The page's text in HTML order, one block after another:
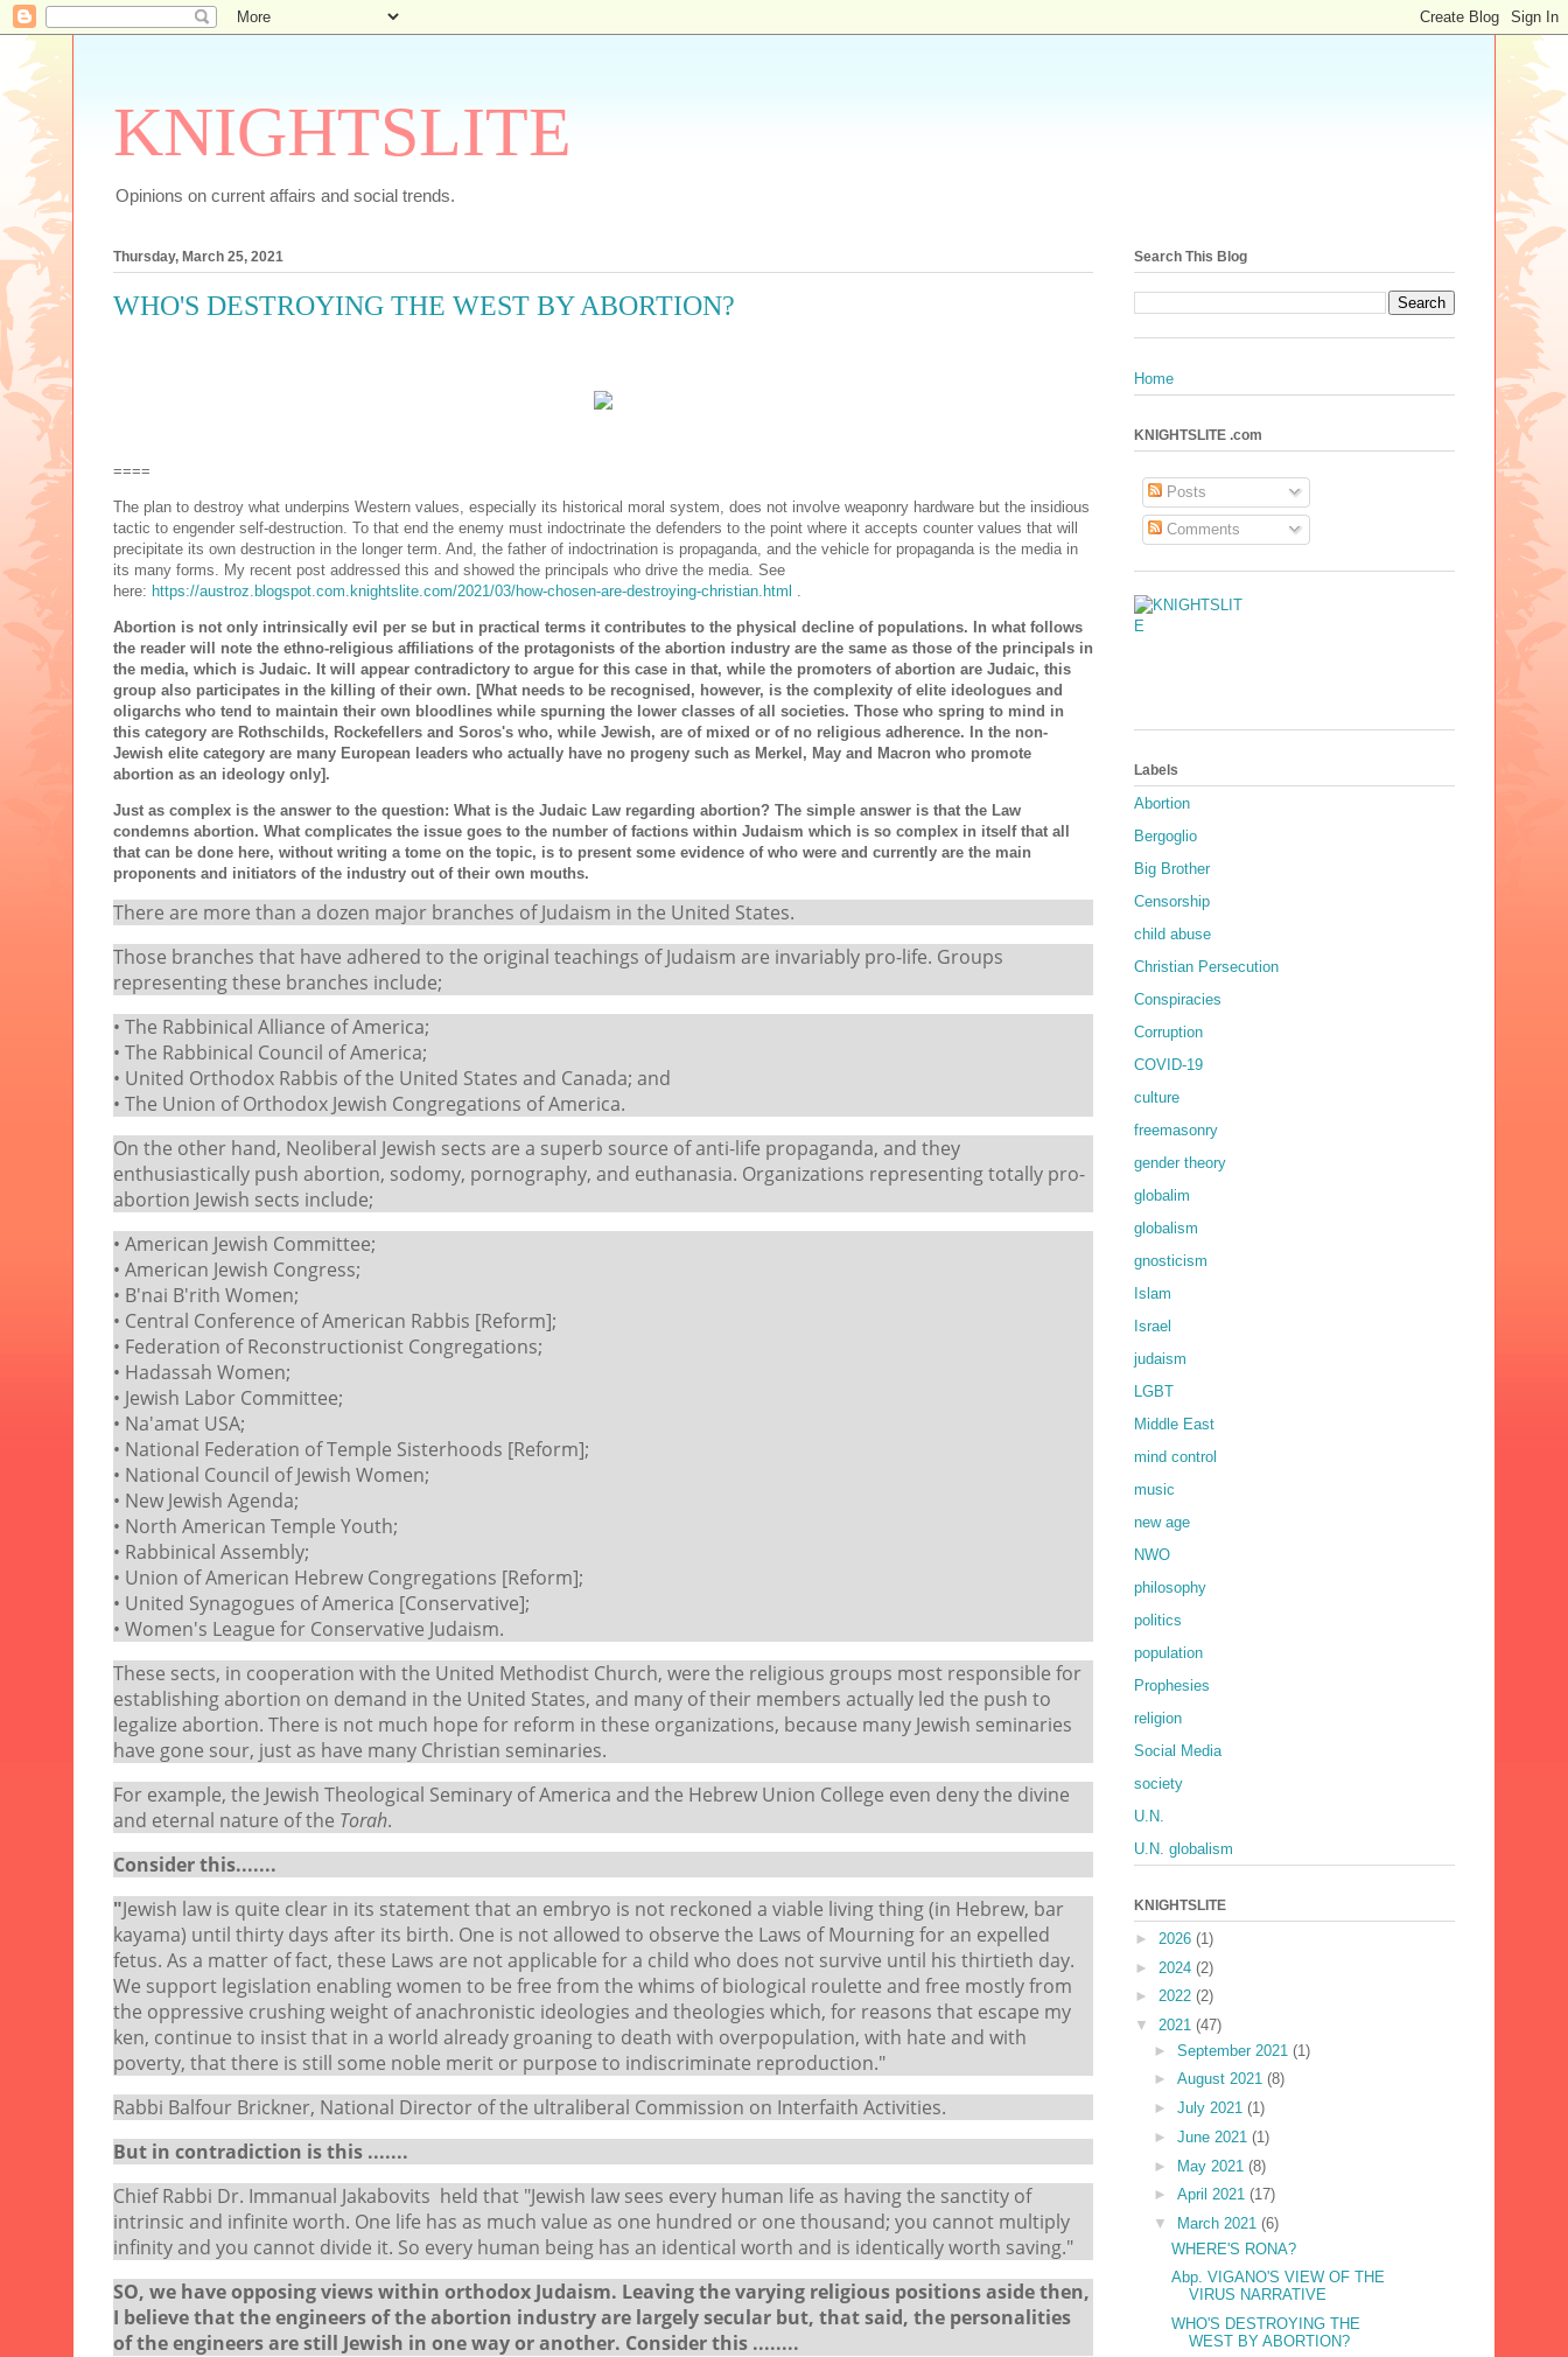
KNIGHTSLITE
Opinions on current affairs and social trends.
Thursday, March 25, 2021
WHO'S DESTROYING THE WEST BY ABORTION?
====
The plan to destroy what underpins Western values, especially its historical moral system, does not involve weaponry hardware but the insidious
tactic to engender self-destruction. To that end the enemy must indoctrinate the defenders to the point where it accepts counter values that will
precipitate its own destruction in the longer term. And, the father of indoctrination is propaganda, and the vehicle for propaganda is the media in
its many forms. My recent post addressed this and showed the principals who drive the media. See
here: https://austroz.blogspot.com.knightslite.com/2021/03/how-chosen-are-destroying-christian.html
Abortion is not only intrinsically evil per se but in practical terms it contributes to the physical decline of populations. In what follows
the reader will note the ethno-religious affiliations of the protagonists of the abortion industry are the same as those of the principals in
the media, which is Judaic. It will appear contradictory to argue for this case in that, while the promoters of abortion are Judaic, this
group also participates in the killing of their own. [What needs to be recognised, however, is the complexity of elite ideologues and
oligarchs who tend to maintain their own bloodlines while spurning the lower classes of all societies. Those who spring to mind in
this category are Rothschilds, Rockefellers and Soros's who, while Jewish, are of mixed or of no religious adherence. In the non-
Jewish elite category are many European leaders who actually have no progeny such as Merkel, May and Macron who promote
abortion as an ideology only].
Just as complex is the answer to the question: What is the Judaic Law regarding abortion? The simple answer is that the Law
condemns abortion. What complicates the issue goes to the number of factions within Judaism which is so complex in itself that all
that can be done here, without writing a tome on the topic, is to present some evidence of who were and currently are the main
proponents and initiators of the industry out of their own mouths.
There are more than a dozen major branches of Judaism in the United States.
Those branches that have adhered to the original teachings of Judaism are invariably pro-life. Groups
representing these branches include;
• The Rabbinical Alliance of America;
• The Rabbinical Council of America;
• United Orthodox Rabbis of the United States and Canada; and
• The Union of Orthodox Jewish Congregations of America.
On the other hand, Neoliberal Jewish sects are a superb source of anti-life propaganda, and they
enthusiastically push abortion, sodomy, pornography, and euthanasia. Organizations representing totally pro-
abortion Jewish sects include;
• American Jewish Committee;
• American Jewish Congress;
• B'nai B'rith Women;
• Central Conference of American Rabbis [Reform];
• Federation of Reconstructionist Congregations;
• Hadassah Women;
• Jewish Labor Committee;
• Na'amat USA;
• National Federation of Temple Sisterhoods [Reform];
• National Council of Jewish Women;
• New Jewish Agenda;
• North American Temple Youth;
• Rabbinical Assembly;
• Union of American Hebrew Congregations [Reform];
• United Synagogues of America [Conservative];
• Women's League for Conservative Judaism.
These sects, in cooperation with the United Methodist Church, were the religious groups most responsible for
establishing abortion on demand in the United States, and many of their members actually led the push to
legalize abortion. There is not much hope for reform in these organizations, because many Jewish seminaries
have gone sour, just as have many Christian seminaries.
For example, the Jewish Theological Seminary of America and the Hebrew Union College even deny the divine
and eternal nature of the Torah.
Consider this.......
"Jewish law is quite clear in its statement that an embryo is not reckoned a viable living thing (in Hebrew, bar
kayama) until thirty days after its birth. One is not allowed to observe the Laws of Mourning for an expelled
fetus. As a matter of fact, these Laws are not applicable for a child who does not survive until his thirtieth day.
We support legislation enabling women to be free from the whims of biological roulette and free mostly from
the oppressive crushing weight of anachronistic ideologies and theologies which, for reasons that escape my
ken, continue to insist that in a world already groaning to death with overpopulation, with hate and with
poverty, that there is still some noble merit or purpose to indiscriminate reproduction."
Rabbi Balfour Brickner, National Director of the ultraliberal Commission on Interfaith Activities.
But in contradiction is this .......
Chief Rabbi Dr. Immanual Jakabovits held that "Jewish law sees every human life as having the sanctity of
intrinsic and infinite worth. One life has as much value as one hundred or one thousand; you cannot multiply
infinity and you cannot divide it. So every human being has an identical worth and is identically worth saving."
SO, we have opposing views within orthodox Judaism. Leaving the varying religious positions aside then,
I believe that the engineers of the abortion industry are largely secular but, that said, the personalities
of the engineers are still Jewish in one way or another. Consider this ........
Search This Blog
Home
KNIGHTSLITE .com
Posts
Comments
Labels
Abortion
Bergoglio
Big Brother
Censorship
child abuse
Christian Persecution
Conspiracies
Corruption
COVID-19
culture
freemasonry
gender theory
globalim
globalism
gnosticism
Islam
Israel
judaism
LGBT
Middle East
mind control
music
new age
NWO
philosophy
politics
population
Prophesies
religion
Social Media
society
U.N.
U.N. globalism
KNIGHTSLITE
► 2026 (1)
► 2024 (2)
► 2022 (2)
▼ 2021 (47)
► September 2021 (1)
► August 2021 (8)
► July 2021 (1)
► June 2021 (1)
► May 2021 (8)
► April 2021 (17)
▼
March 2021 (6)
WHERE'S RONA?
Abp. VIGANO'S VIEW OF THE
VIRUS NARRATIVE
WHO'S DESTROYING THE
WEST BY ABORTION?